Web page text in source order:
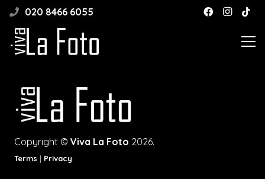
020 8466 6055
Copyright © Viva La Foto 2026.
Terms | Privacy